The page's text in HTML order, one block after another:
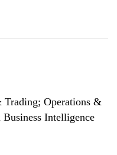
Trading; Operations &
Intelligence